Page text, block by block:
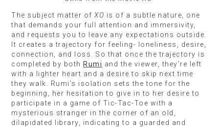
The subject matter of XO is of a subtle nature, one
that demands your full attention and immersivity,
and requests you to leave any expectations outside.
It creates a trajectory for feeling- loneliness, desire,
connection, and loss. So that once the trajectory is
completed by both Rumi and the viewer, they’re left
with a lighter heart and a desire to skip next time
they walk. Rumi’s isolation sets the tone for the
beginning, her hesitation to give in to her desire to
participate in a game of Tic-Tac-Toe with a
mysterious stranger in the corner of an old,
dilapidated library, indicating to a guarded and